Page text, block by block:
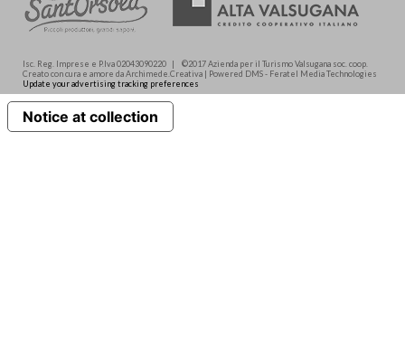
Isc. Reg. Imprese e P.Iva 02043090220 | ©2017 Azienda per il Turismo Valsugana soc. coop.
Creato con cura e amore da Archimede.Creativa | Powered DMS - Feratel Media Technologies
Update your advertising tracking preferences
Notice at collection